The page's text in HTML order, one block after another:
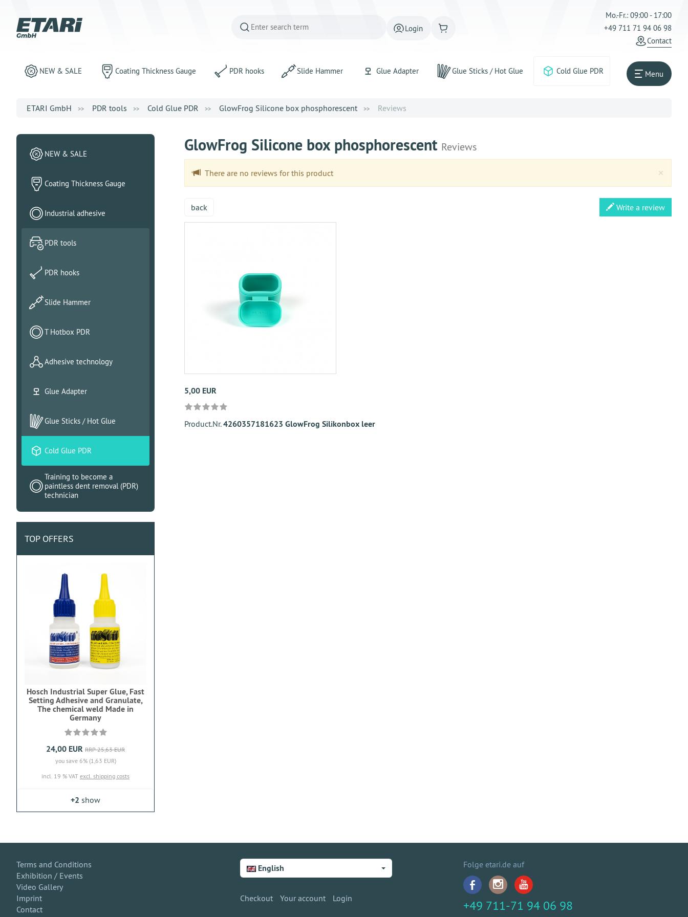
Login
Mo.-Fr.: 09:00 - 17:00
+49 711 71 94 06 98
Contact
NEW & SALE Coating Thickness Gauge PDR hooks Slide Hammer Glue Adapter Glue Sticks / Hot Glue Cold Glue PDR Menu
ETARI GmbH PDR tools Cold Glue PDR GlowFrog Silicone box phosphorescent Reviews
GlowFrog Silicone box phosphorescent Reviews
×
There are no reviews for this product
back
5,00 EUR
Product.Nr.4260357181623 GlowFrog Silikonbox leer
Write a review
NEW & SALE
Coating Thickness Gauge
Industrial adhesive
PDR tools
PDR hooks
Slide Hammer
T Hotbox PDR
Adhesive technology
Glue Adapter
Glue Sticks / Hot Glue
Cold Glue PDR
Training to become a
paintless dent removal (PDR)
technician
TOP OFFERS
Hosch Industrial Super Glue, Fast
Setting Adhesive and Granulate,
The chemical weld Made in
Germany
24,00 EUR RRP 25,63 EUR
you save 6% (1,63 EUR)
incl. 19 % VAT excl. shipping costs
+2 show
Terms and Conditions
Exhibition / Events
Video Gallery
Imprint
Contact
English
Checkout Your account Login
Folge etari.de auf
+49 711-71 94 06 98